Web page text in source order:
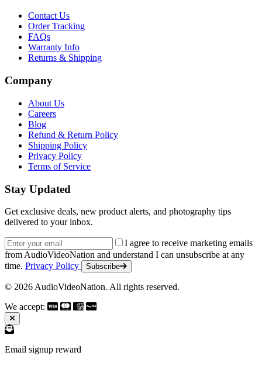
Contact Us
Order Tracking
FAQs
Warranty Info
Returns & Shipping
Company
About Us
Careers
Blog
Refund & Return Policy
Shipping Policy
Privacy Policy
Terms of Service
Stay Updated
Get exclusive deals, new product alerts, and photography tips
delivered to your inbox.
Email address
I agree to receive marketing emails
from AudioVideoNation and understand I can unsubscribe at any
time. Privacy Policy Subscribe
© 2026 AudioVideoNation. All rights reserved.
We accept:
Email signup reward